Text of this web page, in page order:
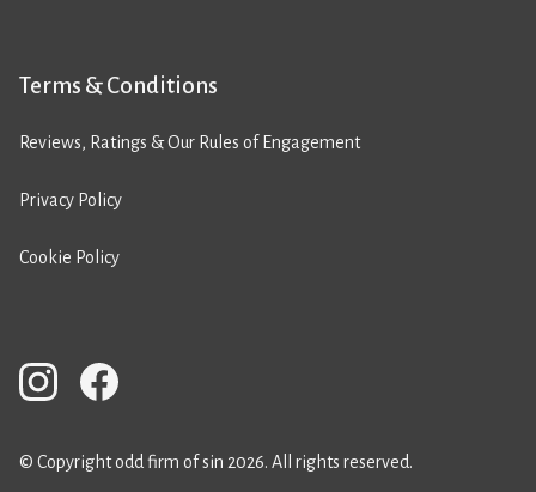
Terms & Conditions
Reviews, Ratings & Our Rules of Engagement
Privacy Policy
Cookie Policy
© Copyright odd firm of sin 2026. All rights reserved.